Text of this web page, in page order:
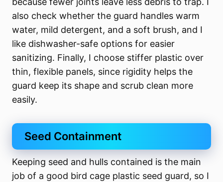
also check whether the guard handles warm
water, mild detergent, and a soft brush, and I
like dishwasher-safe options for easier
sanitizing. Finally, I choose stiffer plastic over
thin, flexible panels, since rigidity helps the
guard keep its shape and scrub clean more
easily.
Seed Containment
Keeping seed and hulls contained is the main
job of a good bird cage plastic seed guard, so I